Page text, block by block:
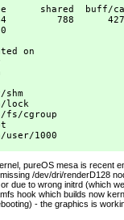
shared  buff/
788
on
lock
cgroup
1000
pureOS mesa is recent
/dev/dri/renderD128
due to wrong initrd (which
hook which builds now
- the graphics is